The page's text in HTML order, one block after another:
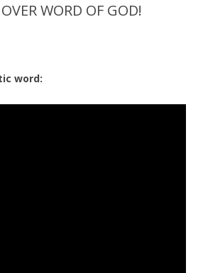
WORD OF GOD!
word: